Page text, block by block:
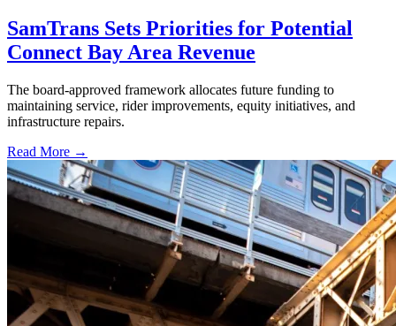
SamTrans Sets Priorities for Potential
Connect Bay Area Revenue
The board-approved framework allocates future funding to
maintaining service, rider improvements, equity initiatives, and
infrastructure repairs.
Read More →